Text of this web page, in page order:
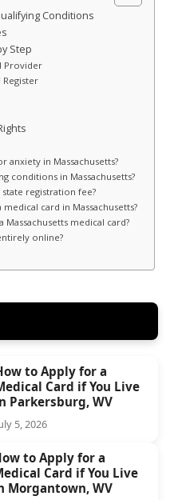
Conditions
Step
Provider
Register
anxiety in Massachusetts?
conditions in Massachusetts?
state registration fee?
card in Massachusetts?
medical card?
online?
to Apply for a
Card if You Live
Parkersburg, WV
5, 2026
to Apply for a
Card if You Live
Morgantown, WV